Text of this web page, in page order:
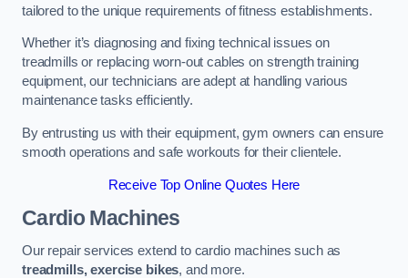
tailored to the unique requirements of fitness establishments.
Whether it’s diagnosing and fixing technical issues on
treadmills or replacing worn-out cables on strength training
equipment, our technicians are adept at handling various
maintenance tasks efficiently.
By entrusting us with their equipment, gym owners can ensure
smooth operations and safe workouts for their clientele.
Receive Top Online Quotes Here
Cardio Machines
Our repair services extend to cardio machines such as
treadmills, exercise bikes, and more.